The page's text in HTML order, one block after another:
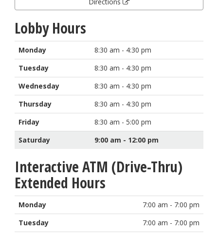
Lobby Hours
Monday
8:30 am - 4:30 pm
Tuesday
8:30 am - 4:30 pm
Wednesday
8:30 am - 4:30 pm
Thursday
8:30 am - 4:30 pm
Friday
8:30 am - 5:00 pm
Saturday
9:00 am - 12:00 pm
Interactive ATM (Drive-Thru)
Extended Hours
Monday
7:00 am - 7:00 pm
Tuesday
7:00 am - 7:00 pm